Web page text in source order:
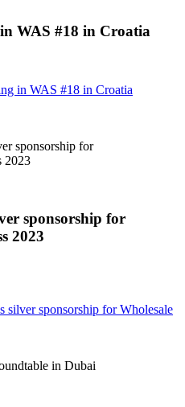
WAS #18 in Croatia
in WAS #18 in Croatia
sponsorship for
2023
sponsorship for
2023
silver sponsorship for Wholesale
in Dubai